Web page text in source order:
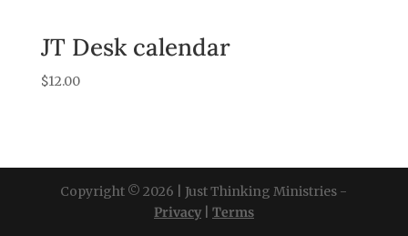
JT Desk calendar
$12.00
Copyright © 2026 | Just Thinking Ministries -
Privacy| Terms